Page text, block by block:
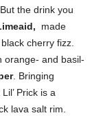
the drink you
made
cherry fizz.
orange- and basil-
. Bringing
Prick is a
lava salt rim.